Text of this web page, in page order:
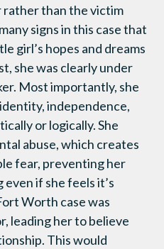
rather than the victim
signs in this case that
girl’s hopes and dreams
she was clearly under
Most importantly, she
independence,
or logically. She
abuse, which creates
fear, preventing her
if she feels it’s
Worth case was
leading her to believe
This would